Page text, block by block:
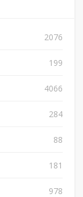
2076
199
4066
284
88
181
978